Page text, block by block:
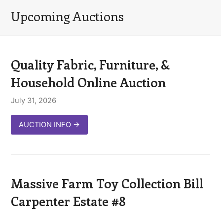
Upcoming Auctions
Quality Fabric, Furniture, &
Household Online Auction
July 31, 2026
AUCTION INFO →
Massive Farm Toy Collection Bill
Carpenter Estate #8